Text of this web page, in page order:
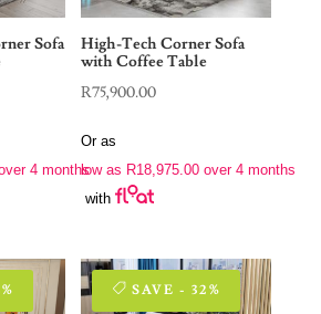
Sofa
4 months
High-Tech Corner Sofa
with Coffee Table
R75,900.00
Or as
low as R18,975.00 over 4 months
with
SAVE - 32%